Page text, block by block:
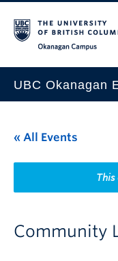
UBC Okanagan
This Month
Indigenous History
« All Events
This
Community